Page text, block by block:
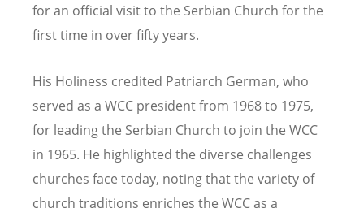
for an official visit to the Serbian Church for the
first time in over fifty years.
His Holiness credited Patriarch German, who
served as a WCC president from 1968 to 1975,
for leading the Serbian Church to join the WCC
in 1965. He highlighted the diverse challenges
churches face today, noting that the variety of
church traditions enriches the WCC as a